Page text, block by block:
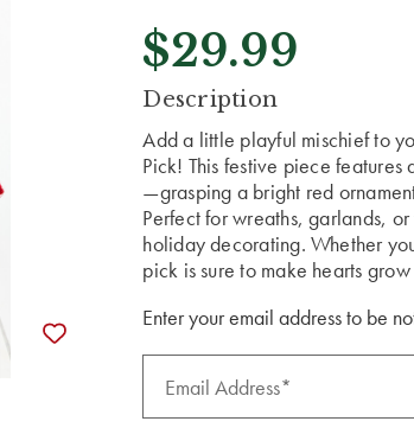
$29.99
CURRENT
Description
Add a little playful mischief to
Pick! This festive piece
—grasping a bright red
Perfect for wreaths, garlands,
holiday decorating. Whether
pick is sure to make hearts
Enter your email address to be